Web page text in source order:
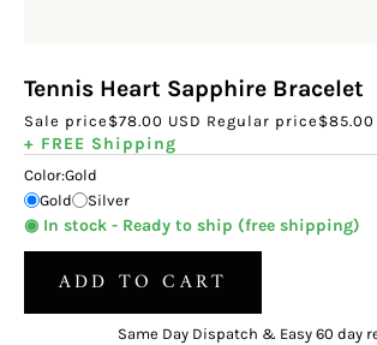
Tennis Heart Sapphire Bracelet
Sale price $78.00 USD Regular price $85.00
+ FREE Shipping
Color:Gold
Gold
Silver
◉ In stock - Ready to ship (free shipping)
ADD TO CART
Same Day Dispatch & Easy 60 day